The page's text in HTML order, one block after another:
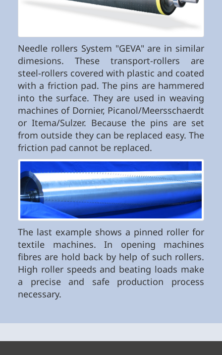
Needle rollers System "GEVA" are in similar
dimesions. These transport-rollers are
steel-rollers covered with plastic and coated
with a friction pad. The pins are hammered
into the surface. They are used in weaving
machines of Dornier, Picanol/Meersschaerdt
or Itema/Sulzer. Because the pins are set
from outside they can be replaced easy. The
friction pad cannot be replaced.
The last example shows a pinned roller for
textile machines. In opening machines
fibres are hold back by help of such rollers.
High roller speeds and beating loads make
a precise and safe production process
necessary.